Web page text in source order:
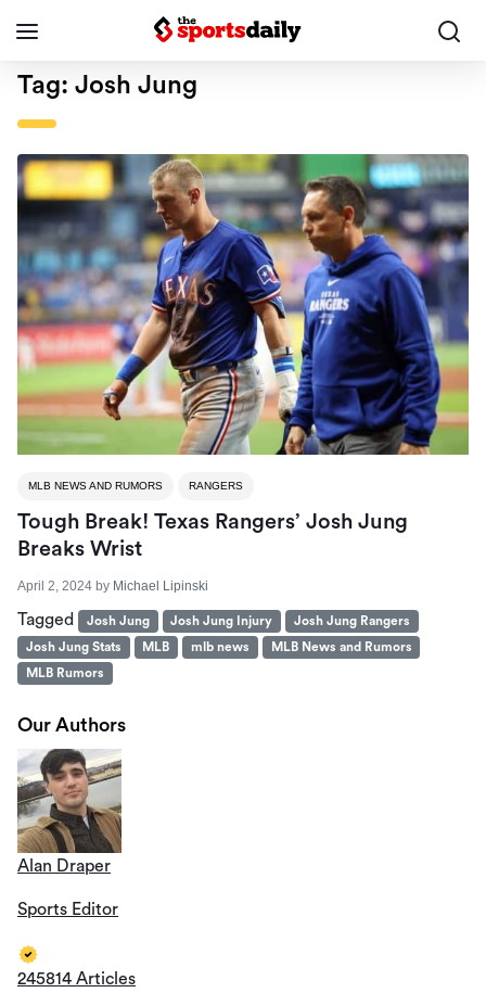
Tag: Josh Jung
MLB NEWS AND RUMORS RANGERS
Tough Break! Texas Rangers’ Josh Jung
Breaks Wrist
April 2, 2024 by Michael Lipinski
Tagged Josh Jung Josh Jung Injury
Josh Jung Rangers
Josh Jung Stats
MLB mlb news
MLB News and Rumors
MLB Rumors
Our Authors
Alan Draper
Sports Editor
245814 Articles